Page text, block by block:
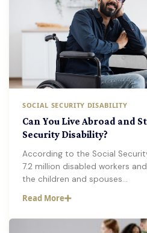
SOCIAL SECURITY DISABILITY
Can You Live Abroad and
Security Disability?
According to the Social
7.2 million disabled workers
the children and spouses…
Read More